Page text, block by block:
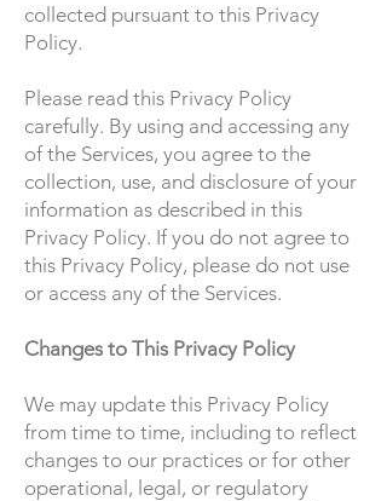
collected pursuant to this Privacy
Policy.
Please read this Privacy Policy
carefully. By using and accessing any
of the Services, you agree to the
collection, use, and disclosure of your
information as described in this
Privacy Policy. If you do not agree to
this Privacy Policy, please do not use
or access any of the Services.
Changes to This Privacy Policy
We may update this Privacy Policy
from time to time, including to reflect
changes to our practices or for other
operational, legal, or regulatory